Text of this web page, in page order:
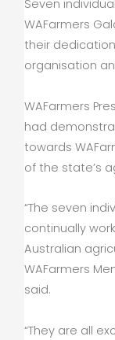
Seven
WAFarmers
their
organisation
WAFarmers
had
towards
of the state’s
“The seven
continually
Australian
WAFarmers
said.
“They are all